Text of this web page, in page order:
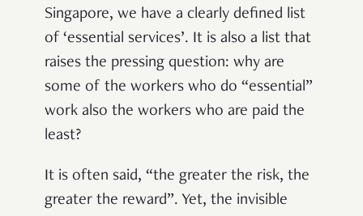
Singapore, we have a clearly defined list
of ‘essential services’. It is also a list that
raises the pressing question: why are
some of the workers who do “essential”
work also the workers who are paid the
least?
It is often said, “the greater the risk, the
greater the reward”. Yet, the invisible